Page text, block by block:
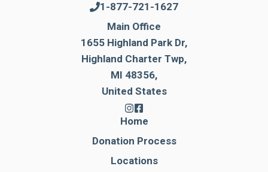
1-877-721-1627
Main Office
1655 Highland Park Dr,
Highland Charter Twp,
MI 48356,
United States
Home
Donation Process
Locations